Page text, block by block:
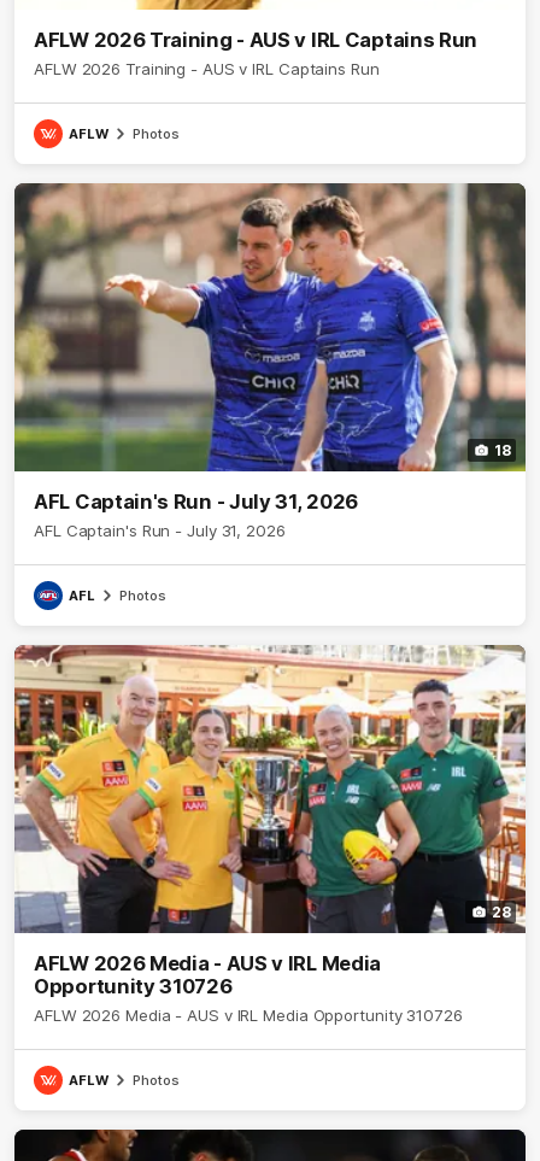
AFLW 2026 Training - AUS v IRL Captains Run
AFLW 2026 Training - AUS v IRL Captains Run
AFLW Photos
18
AFL Captain's Run - July 31, 2026
AFL Captain's Run - July 31, 2026
AFL Photos
28
AFLW 2026 Media - AUS v IRL Media
Opportunity 310726
AFLW 2026 Media - AUS v IRL Media Opportunity 310726
AFLW Photos